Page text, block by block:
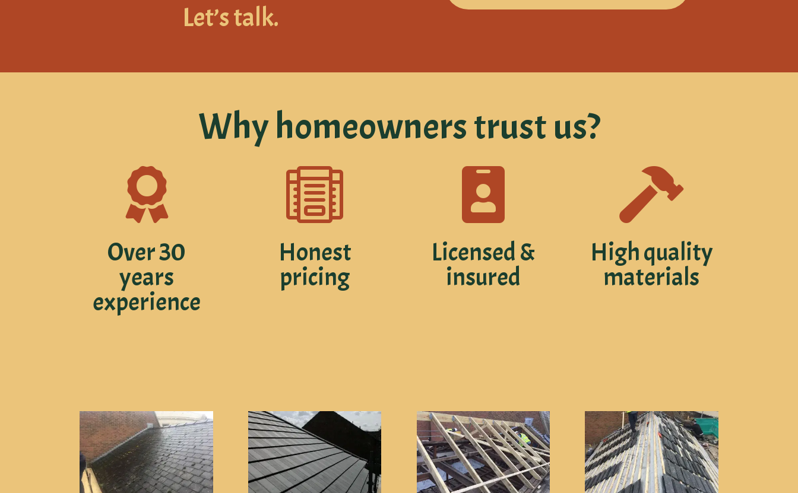
Let’s talk.
Why homeowners trust us?

Over 30
years
experience

Honest
pricing

Licensed &
insured

High quality
materials